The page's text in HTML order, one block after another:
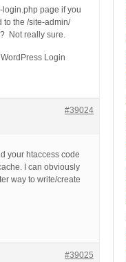
login.php page if you
to the /site-admin/
Not really sure.
Login
#39024
your htaccess code
I can obviously
way to write/create
#39025